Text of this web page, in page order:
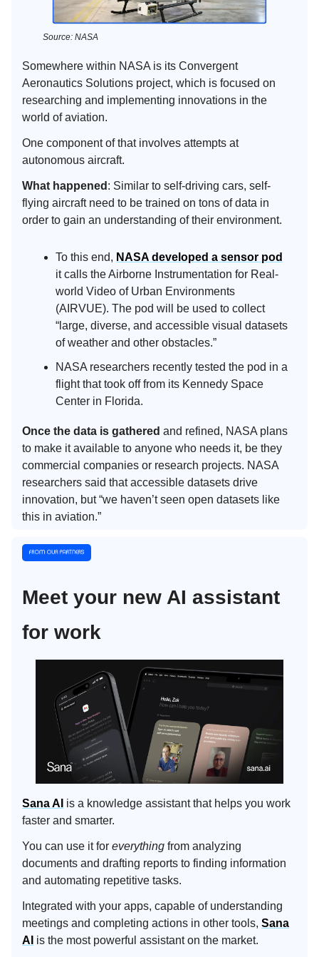
Source: NASA
Somewhere within NASA is its Convergent
Aeronautics Solutions project, which is focused on
researching and implementing innovations in the
world of aviation.
One component of that involves attempts at
autonomous aircraft.
What happened : Similar to self-driving cars, self-
flying aircraft need to be trained on tons of data in
order to gain an understanding of their environment.
To this end, NASA developed a sensor pod
it calls the Airborne Instrumentation for Real-
world Video of Urban Environments
(AIRVUE). The pod will be used to collect
“large, diverse, and accessible visual datasets
of weather and other obstacles.”
NASA researchers recently tested the pod in a
flight that took off from its Kennedy Space
Center in Florida.
Once the data is gathered and refined, NASA plans
to make it available to anyone who needs it, be they
commercial companies or research projects. NASA
researchers said that accessible datasets drive
innovation, but “we haven’t seen open datasets like
this in aviation.”
Meet your new AI assistant
for work
Sana AI is a knowledge assistant that helps you work
faster and smarter.
You can use it for everything from analyzing
documents and drafting reports to finding information
and automating repetitive tasks.
Integrated with your apps, capable of understanding
meetings and completing actions in other tools, Sana
AI is the most powerful assistant on the market.